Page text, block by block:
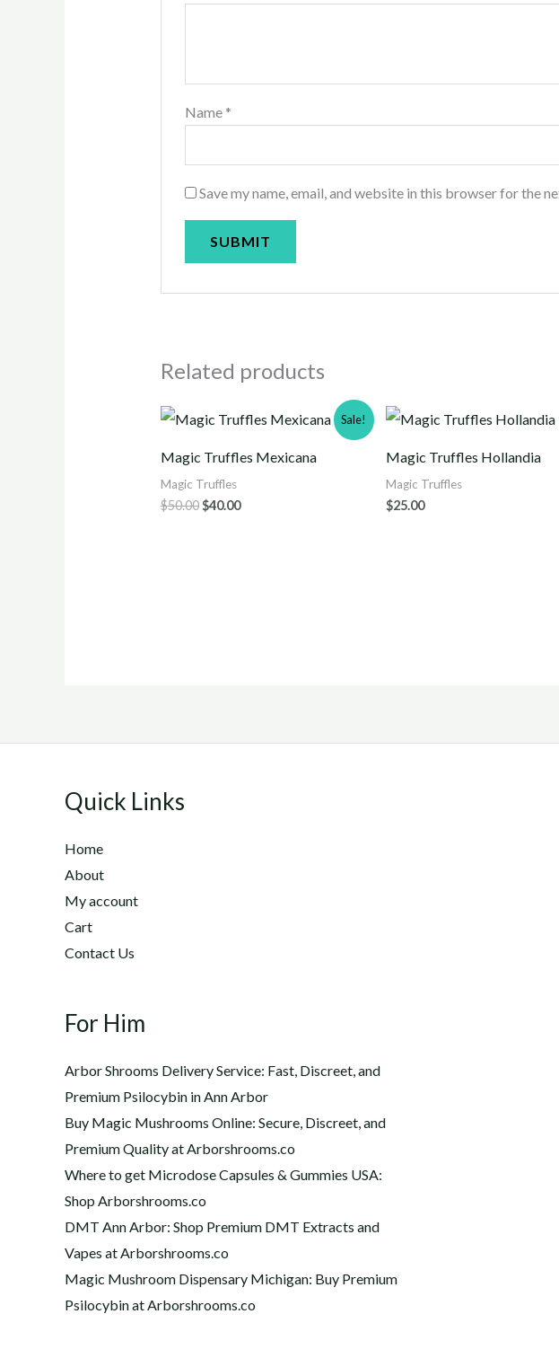
Name *
Save my name, email, and website in this browser for the
Related products
Sale!
Magic Truffles Mexicana
Magic Truffles
$50.00
Original
price
$50.00.
$40.00
Current
price
$40.00.
Magic Truffles Hollandia
Magic Truffles
$25.00
Quick Links
Home
About
My account
Cart
Contact Us
For Him
Arbor Shrooms Delivery Service: Fast, Discreet, and
Premium Psilocybin in Ann Arbor
Buy Magic Mushrooms Online: Secure, Discreet, and
Premium Quality at Arborshrooms.co
Where to get Microdose Capsules & Gummies USA:
Shop Arborshrooms.co
DMT Ann Arbor: Shop Premium DMT Extracts and
Vapes at Arborshrooms.co
Magic Mushroom Dispensary Michigan: Buy Premium
Psilocybin at Arborshrooms.co